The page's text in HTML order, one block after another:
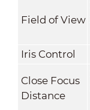
Field of View
Iris Control
Close Focus
Distance